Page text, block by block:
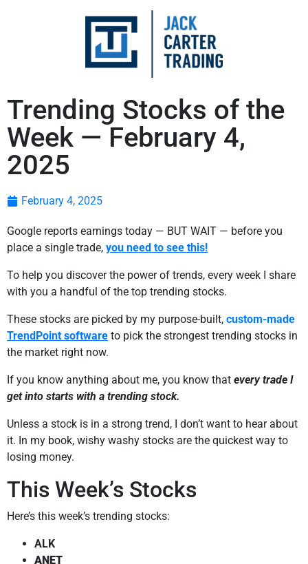
Trending Stocks of the
Week — February 4,
2025
February 4, 2025
Google reports earnings today — BUT WAIT — before you
place a single trade, you need to see this!
To help you discover the power of trends, every week I share
with you a handful of the top trending stocks.
These stocks are picked by my purpose-built, custom-made
TrendPoint software to pick the strongest trending stocks in
the market right now.
If you know anything about me, you know that every trade I
get into starts with a trending stock.
Unless a stock is in a strong trend, I don’t want to hear about
it. In my book, wishy washy stocks are the quickest way to
losing money.
This Week’s Stocks
Here’s this week’s trending stocks:
ALK
ANET